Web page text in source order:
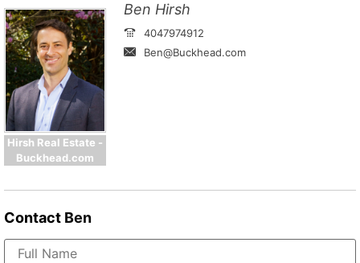
Hirsh Real Estate -
Buckhead.com
Ben Hirsh
4047974912
Ben@Buckhead.com
Contact Ben